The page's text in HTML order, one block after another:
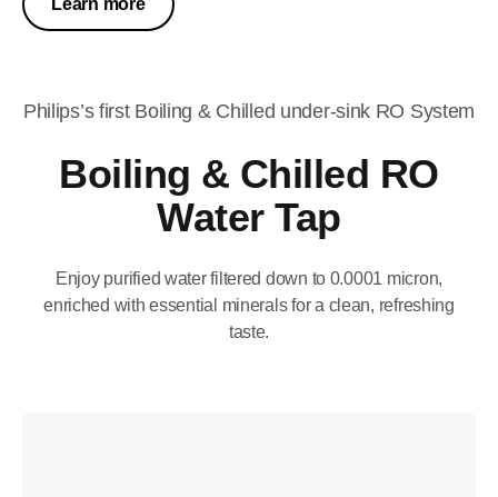
Philips’s first Boiling & Chilled under-sink RO System​
Boiling & Chilled RO
Water Tap​
Enjoy purified water filtered down to 0.0001 micron,
enriched with essential minerals for a clean, refreshing
taste.​